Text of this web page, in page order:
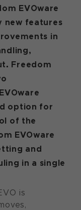
EVOware
new features
in
Freedom
option for
of the
EVOware
and
in a single
is